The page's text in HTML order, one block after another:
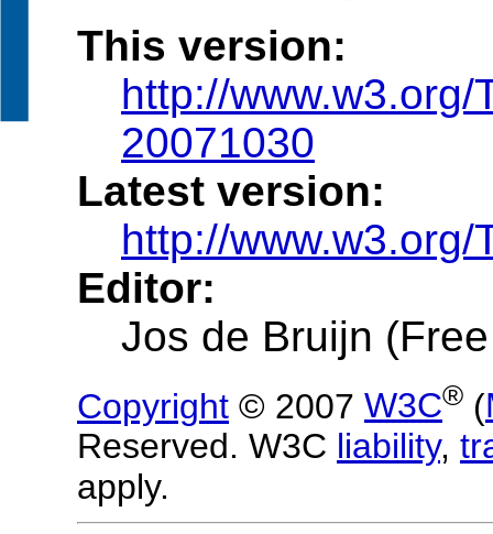
This version:
http://
20071030
Latest version:
http://www.w3.org/
Editor:
Jos de Bruijn
Copyright © 2007 W3C® (
Reserved. W3C liability,
apply.